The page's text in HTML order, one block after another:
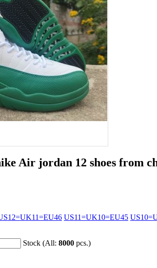
Air jordan 12 shoes from
US11=UK10=EU45
Stock (All: 8000 pcs.)